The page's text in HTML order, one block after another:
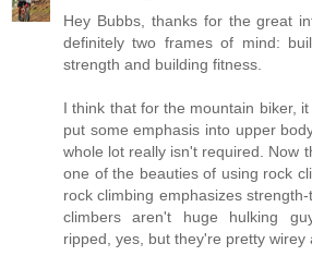
Hey Bubbs, thanks for the great
definitely two frames of mind:
strength and building fitness.
I think that for the mountain biker,
put some emphasis into upper
whole lot really isn't required. Now
one of the beauties of using rock
rock climbing emphasizes
climbers aren't huge hulking
ripped, yes, but they're pretty wirey